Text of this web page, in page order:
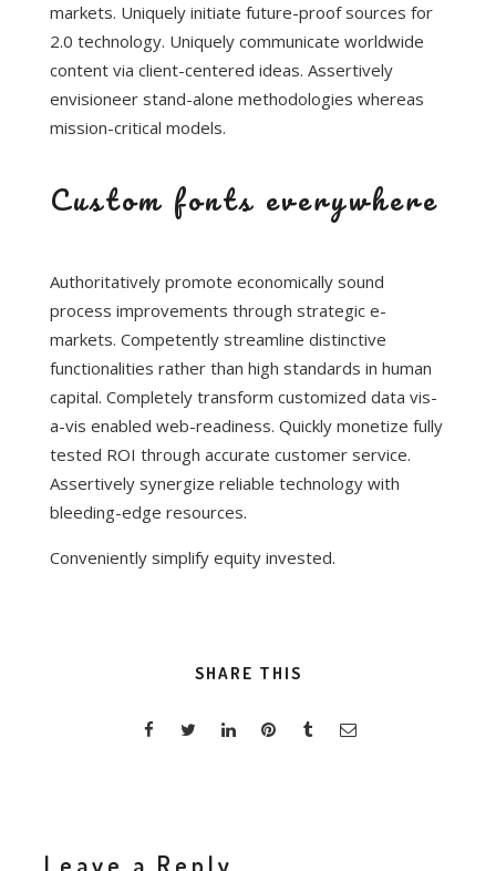
markets. Uniquely initiate future-proof sources for
2.0 technology. Uniquely communicate worldwide
content via client-centered ideas. Assertively
envisioneer stand-alone methodologies whereas
mission-critical models.
Custom fonts everywhere
Authoritatively promote economically sound
process improvements through strategic e-
markets. Competently streamline distinctive
functionalities rather than high standards in human
capital. Completely transform customized data vis-
a-vis enabled web-readiness. Quickly monetize fully
tested ROI through accurate customer service.
Assertively synergize reliable technology with
bleeding-edge resources.
Conveniently simplify equity invested.
SHARE THIS
Leave a Reply